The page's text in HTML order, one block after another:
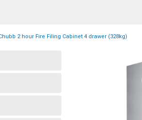
2 hour Fire Filing Cabinet 4 drawer (328kg)